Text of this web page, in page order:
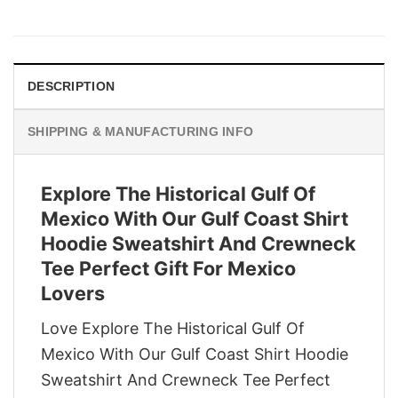
price
DESCRIPTION
SHIPPING & MANUFACTURING INFO
Explore The Historical Gulf Of
Mexico With Our Gulf Coast Shirt
Hoodie Sweatshirt And Crewneck
Tee Perfect Gift For Mexico
Lovers
Love Explore The Historical Gulf Of
Mexico With Our Gulf Coast Shirt Hoodie
Sweatshirt And Crewneck Tee Perfect